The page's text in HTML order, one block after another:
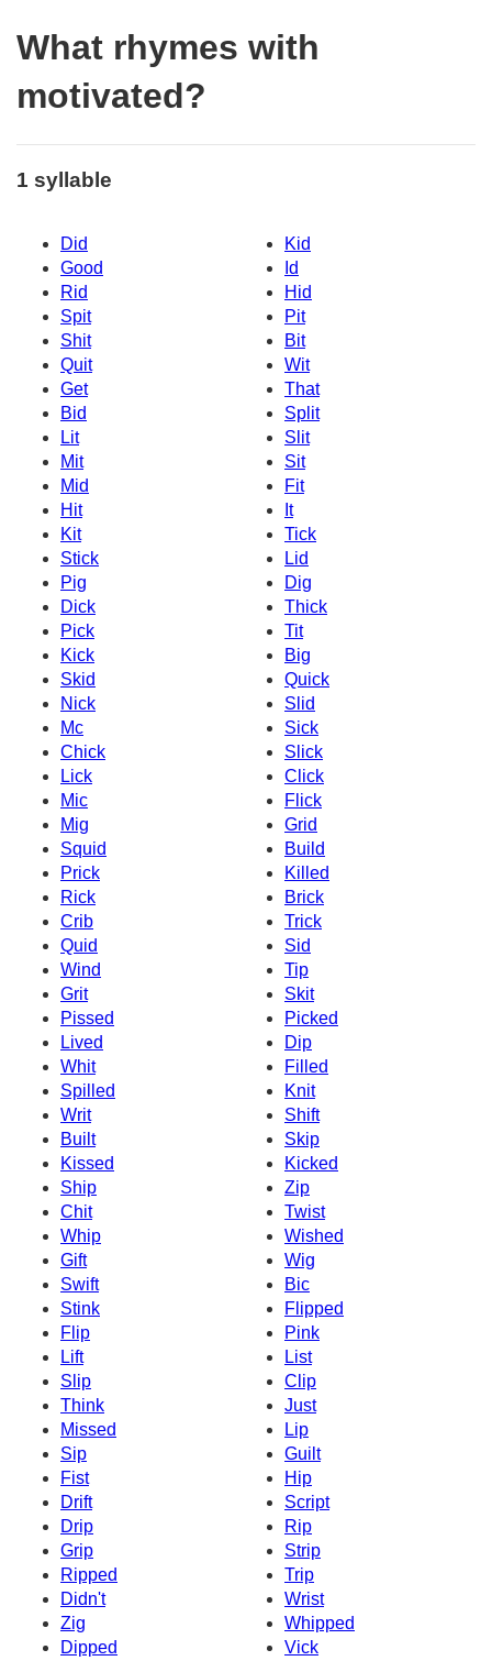
What rhymes with
motivated?
1 syllable
Did
Kid
Good
Id
Rid
Hid
Spit
Pit
Shit
Bit
Quit
Wit
Get
That
Bid
Split
Lit
Slit
Mit
Sit
Mid
Fit
Hit
It
Kit
Tick
Stick
Lid
Pig
Dig
Dick
Thick
Pick
Tit
Kick
Big
Skid
Quick
Nick
Slid
Mc
Sick
Chick
Slick
Lick
Click
Mic
Flick
Mig
Grid
Squid
Build
Prick
Killed
Rick
Brick
Crib
Trick
Quid
Sid
Wind
Tip
Grit
Skit
Pissed
Picked
Lived
Dip
Whit
Filled
Spilled
Knit
Writ
Shift
Built
Skip
Kissed
Kicked
Ship
Zip
Chit
Twist
Whip
Wished
Gift
Wig
Swift
Bic
Stink
Flipped
Flip
Pink
Lift
List
Slip
Clip
Think
Just
Missed
Lip
Sip
Guilt
Fist
Hip
Drift
Script
Drip
Rip
Grip
Strip
Ripped
Trip
Didn't
Wrist
Zig
Whipped
Dipped
Vick